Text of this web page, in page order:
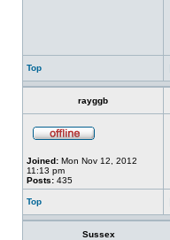
Top
rayggb
Joined: Mon Nov 12, 2012
11:13 pm
Posts: 435
Top
Sussex